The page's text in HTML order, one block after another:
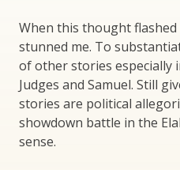
When this thought
stunned me. To
of other stories especially
Judges and Samuel. Still
stories are political
showdown battle in the
sense.